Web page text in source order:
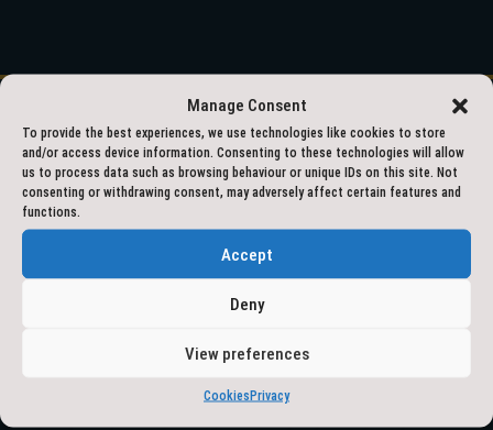
Manage Consent
To provide the best experiences, we use technologies like cookies to store
and/or access device information. Consenting to these technologies will allow
us to process data such as browsing behaviour or unique IDs on this site. Not
consenting or withdrawing consent, may adversely affect certain features and
functions.
Accept
Deny
View preferences
CookiesPrivacy
01609 797777